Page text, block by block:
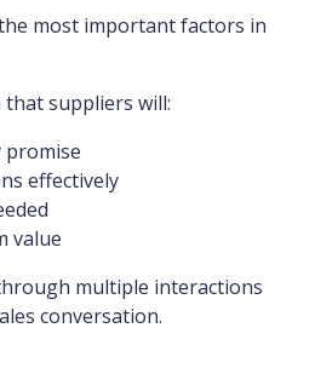
most important factors in
that suppliers will:
promise
effectively
value
multiple interactions
conversation.